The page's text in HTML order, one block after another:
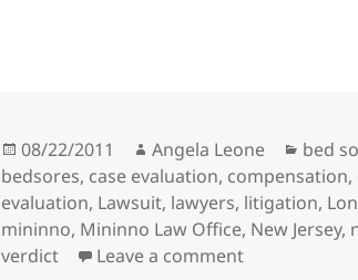
Posted
on
08/22/2011 Author
Angela Leone bed
bedsores, case evaluation, compensation,
evaluation, Lawsuit, lawyers, litigation,
mininno, Mininno Law Office, New Jersey,
verdict
Leave a comment